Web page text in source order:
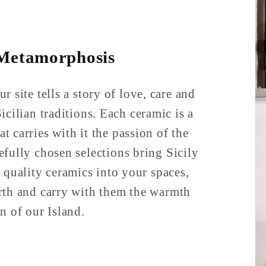
site tells a story of love, care and
traditions. Each ceramic is a
carries with it the passion of the
chosen selections bring Sicily
ceramics into your spaces,
and carry with them the warmth
of our Island.